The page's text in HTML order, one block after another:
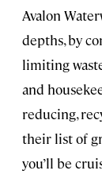
Avalon
depths, by
limiting
and
reducing,
their list of
you’ll be